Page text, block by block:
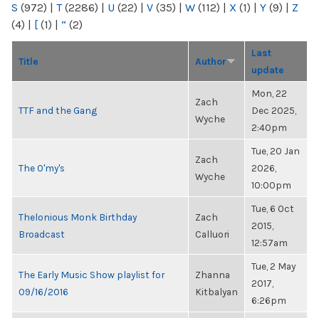
S (972) | T(2286) | U (22) | V (35) | W (112) | X (1) | Y (9) | Z
(4) | [ (1) | “ (2)
Title Author
Last
update
TTF and the Gang
Zach
Wyche
Mon, 22
Dec 2025,
2:40pm
The O'my's
Zach
Wyche
Tue, 20 Jan
2026,
10:00pm
Thelonious Monk Birthday
Broadcast
Zach
Calluori
Tue, 6 Oct
2015,
12:57am
The Early Music Show playlist for
09/16/2016
Zhanna
Kitbalyan
Tue, 2 May
2017,
6:26pm